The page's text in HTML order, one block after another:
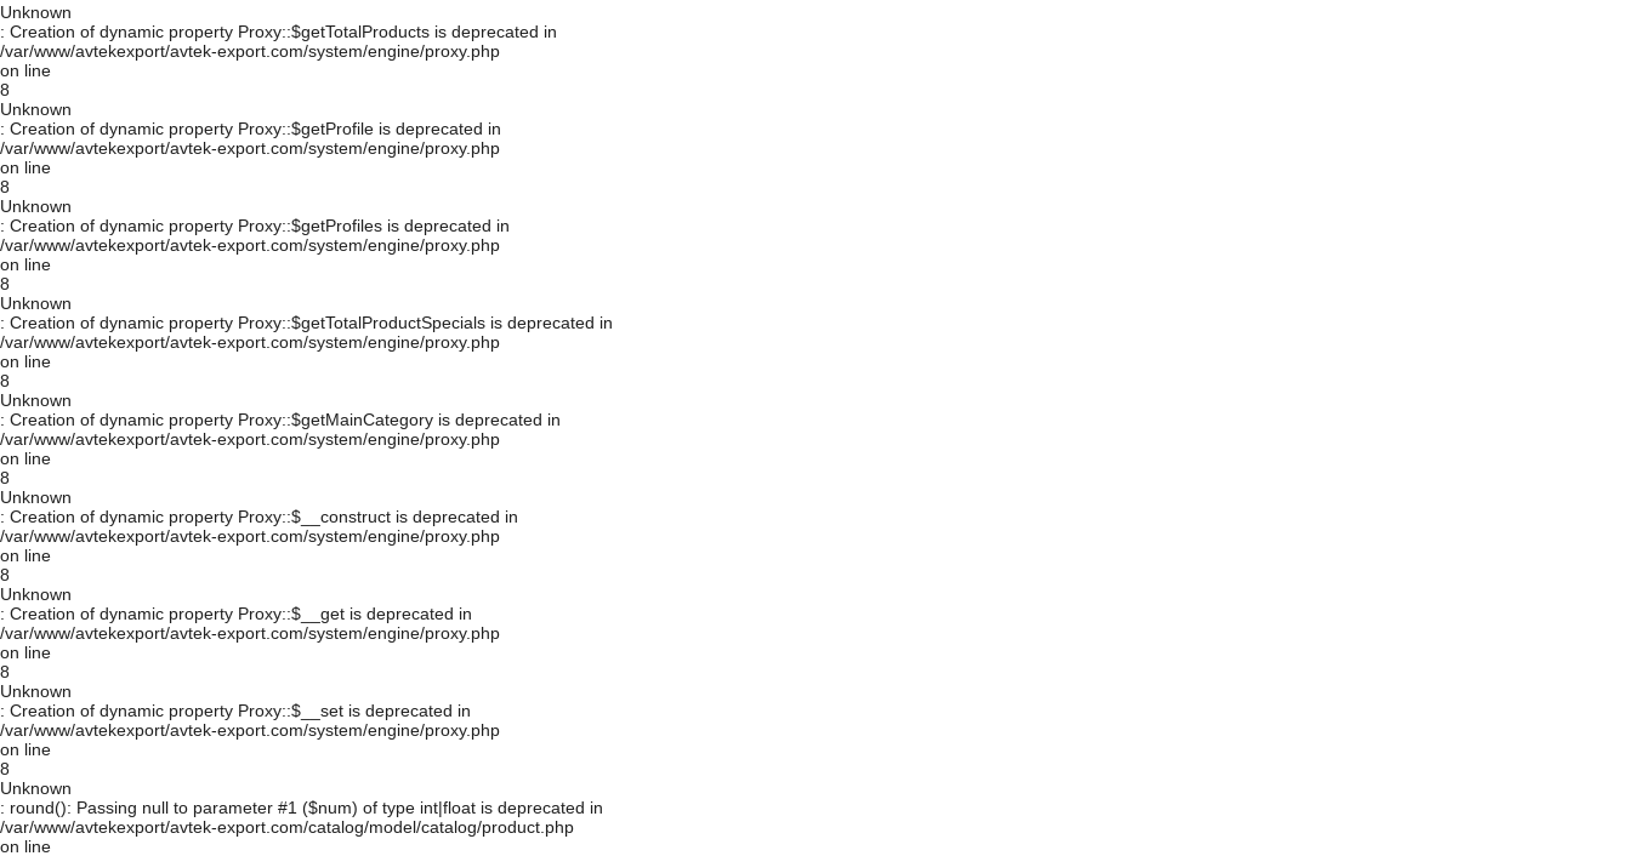
Unknown
: Creation of dynamic property Proxy::$getTotalProducts is deprecated in
/var/www/avtekexport/avtek-export.com/system/engine/proxy.php
on line
8
Unknown
: Creation of dynamic property Proxy::$getProfile is deprecated in
/var/www/avtekexport/avtek-export.com/system/engine/proxy.php
on line
8
Unknown
: Creation of dynamic property Proxy::$getProfiles is deprecated in
/var/www/avtekexport/avtek-export.com/system/engine/proxy.php
on line
8
Unknown
: Creation of dynamic property Proxy::$getTotalProductSpecials is deprecated in
/var/www/avtekexport/avtek-export.com/system/engine/proxy.php
on line
8
Unknown
: Creation of dynamic property Proxy::$getMainCategory is deprecated in
/var/www/avtekexport/avtek-export.com/system/engine/proxy.php
on line
8
Unknown
: Creation of dynamic property Proxy::$__construct is deprecated in
/var/www/avtekexport/avtek-export.com/system/engine/proxy.php
on line
8
Unknown
: Creation of dynamic property Proxy::$__get is deprecated in
/var/www/avtekexport/avtek-export.com/system/engine/proxy.php
on line
8
Unknown
: Creation of dynamic property Proxy::$__set is deprecated in
/var/www/avtekexport/avtek-export.com/system/engine/proxy.php
on line
8
Unknown
: round(): Passing null to parameter #1 ($num) of type int|float is deprecated in
/var/www/avtekexport/avtek-export.com/catalog/model/catalog/product.php
on line